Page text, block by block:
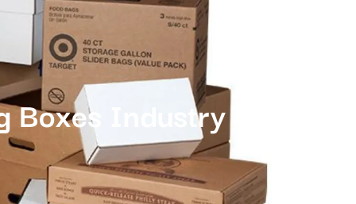
Boxes Industry